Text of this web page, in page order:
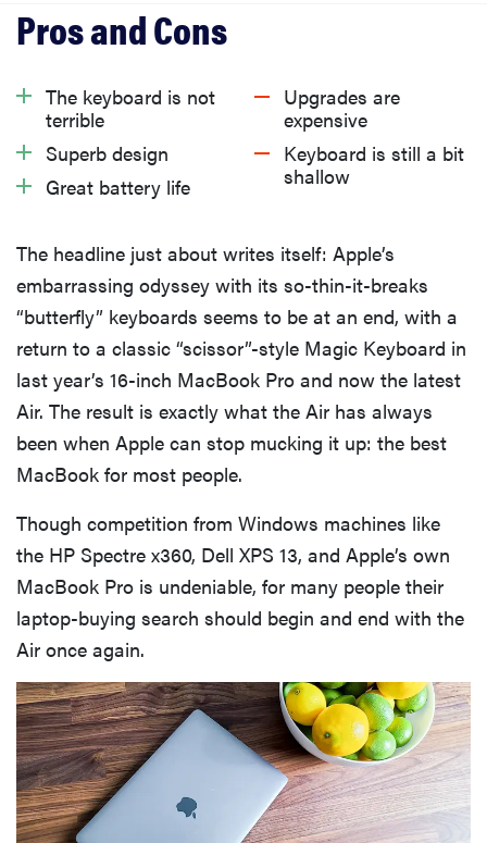
About the 2020 MacBook Air
What We Like
What We Don’t Like
The keyboard is not
terrible
Superb design
Great battery life
Upgrades are
expensive
Keyboard is still a bit
shallow
The headline just about writes itself: Apple’s
embarrassing odyssey with its so-thin-it-breaks
“butterfly” keyboards seems to be at an end, with a
return to a classic “scissor”-style Magic Keyboard in
last year’s 16-inch MacBook Pro and now the latest
Air. The result is exactly what the Air has always
been when Apple can stop mucking it up: the best
MacBook for most people.
Though competition from Windows machines like
the HP Spectre x360, Dell XPS 13, and Apple’s own
MacBook Pro is undeniable, for many people their
laptop-buying search should begin and end with the
Air once again.